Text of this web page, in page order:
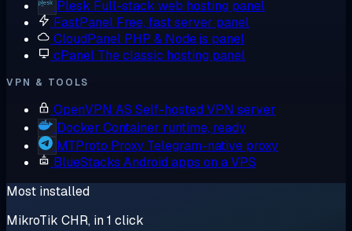
Plesk Full-stack web hosting panel
FastPanel Free, fast server panel
CloudPanel PHP & Node.js panel
cPanel The classic hosting panel
VPN & TOOLS
OpenVPN AS Self-hosted VPN server
Docker Container runtime, ready
MTProto Proxy Telegram-native proxy
BlueStacks Android apps on a VPS
Most installed
MikroTik CHR, in 1 click